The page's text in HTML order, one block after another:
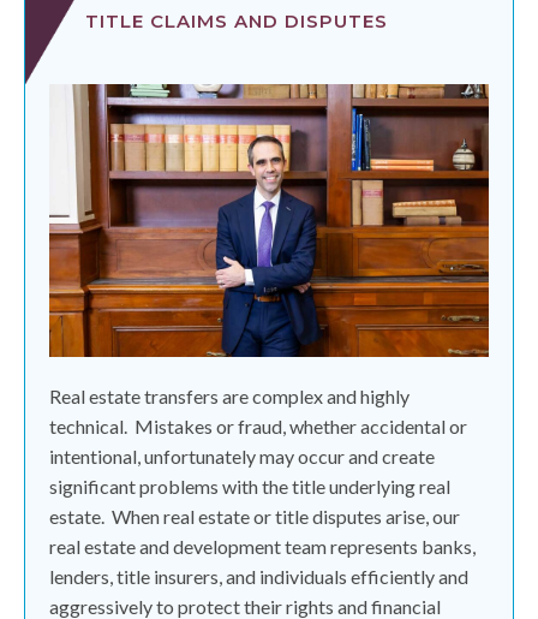
Real estate transfers are complex and highly
technical. Mistakes or fraud, whether accidental or
intentional, unfortunately may occur and create
significant problems with the title underlying real
estate. When real estate or title disputes arise, our
real estate and development team represents banks,
lenders, title insurers, and individuals efficiently and
aggressively to protect their rights and financial
TITLE CLAIMS AND DISPUTES